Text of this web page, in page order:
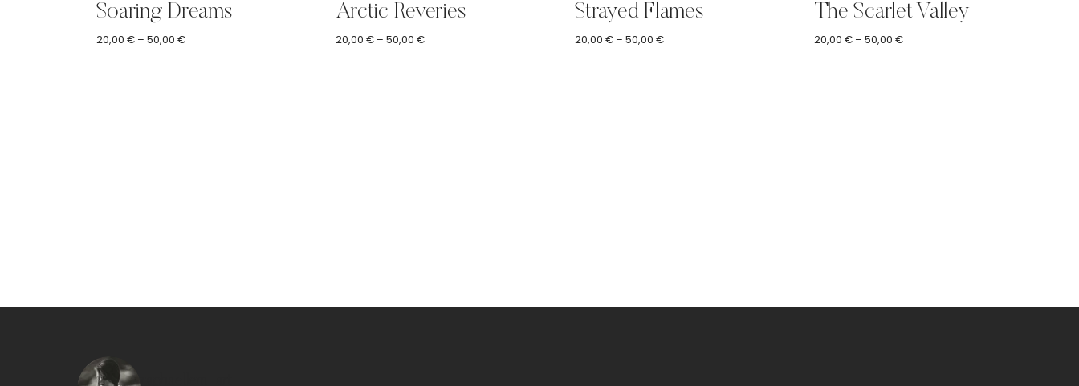
Soaring Dreams
20,00 € – 50,00 €Price
Arctic Reveries
20,00 € – 50,00 €Price
Strayed Flames
20,00 € – 50,00 €Price
The Scarlet Valley
20,00 € – 50,00 €Price